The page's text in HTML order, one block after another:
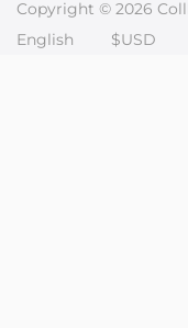
Copyright © 2026
English
$USD